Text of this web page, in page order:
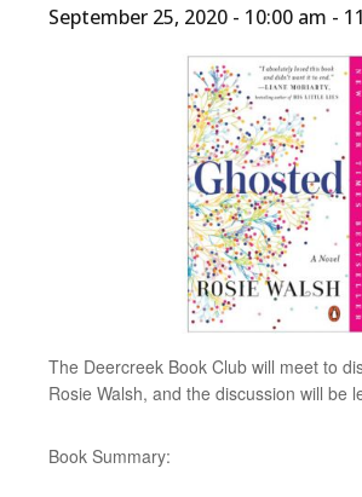
September 25, 2020 - 10:00 am -
The Deercreek Book Club will meet to
Rosie Walsh, and the discussion will be
Book Summary: